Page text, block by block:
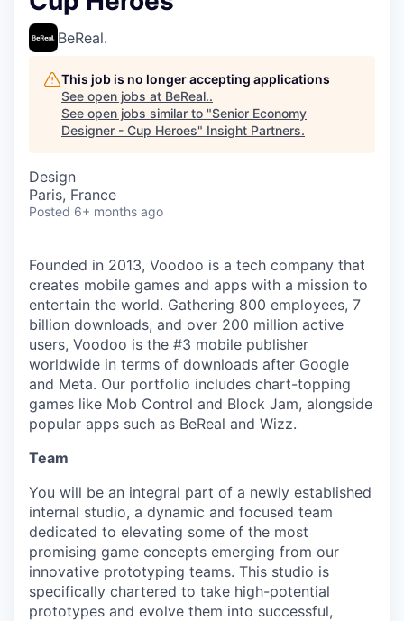
BeReal.
This job is no longer accepting applications
See open jobs at BeReal..
See open jobs similar to "Senior Economy
Designer - Cup Heroes" Insight Partners.
Design
Paris, France
Posted 6+ months ago
Founded in 2013, Voodoo is a tech company that
creates mobile games and apps with a mission to
entertain the world. Gathering 800 employees, 7
billion downloads, and over 200 million active
users, Voodoo is the #3 mobile publisher
worldwide in terms of downloads after Google
and Meta. Our portfolio includes chart-topping
games like Mob Control and Block Jam, alongside
popular apps such as BeReal and Wizz.
Team
You will be an integral part of a newly established
internal studio, a dynamic and focused team
dedicated to elevating some of the most
promising game concepts emerging from our
innovative prototyping teams. This studio is
specifically chartered to take high-potential
prototypes and evolve them into successful,